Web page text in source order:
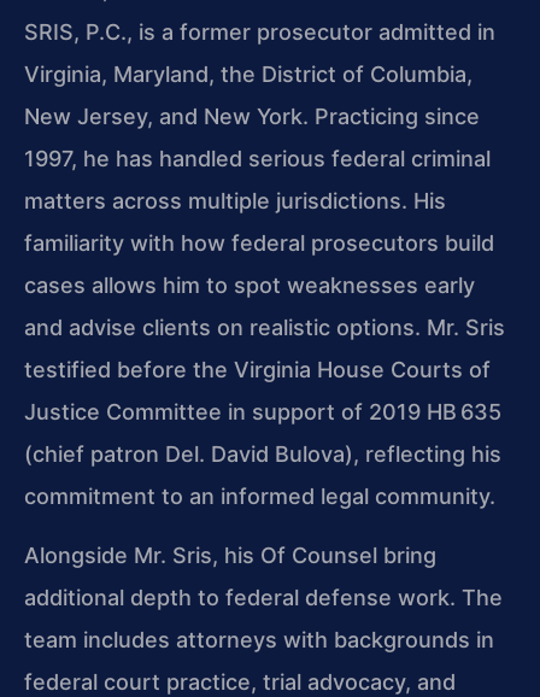
SRIS, P.C., is a former prosecutor admitted in
Virginia, Maryland, the District of Columbia,
New Jersey, and New York. Practicing since
1997, he has handled serious federal criminal
matters across multiple jurisdictions. His
familiarity with how federal prosecutors build
cases allows him to spot weaknesses early
and advise clients on realistic options. Mr. Sris
testified before the Virginia House Courts of
Justice Committee in support of 2019 HB 635
(chief patron Del. David Bulova), reflecting his
commitment to an informed legal community.
Alongside Mr. Sris, his Of Counsel bring
additional depth to federal defense work. The
team includes attorneys with backgrounds in
federal court practice, trial advocacy, and